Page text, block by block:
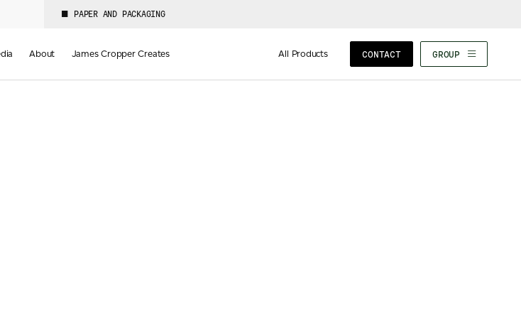
PAPER AND PACKAGING
About James Cropper Creates All Products CONTACT GROUP